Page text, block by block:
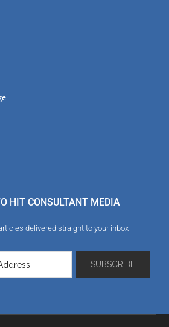
HIT CONSULTANT MEDIA
delivered straight to your inbox